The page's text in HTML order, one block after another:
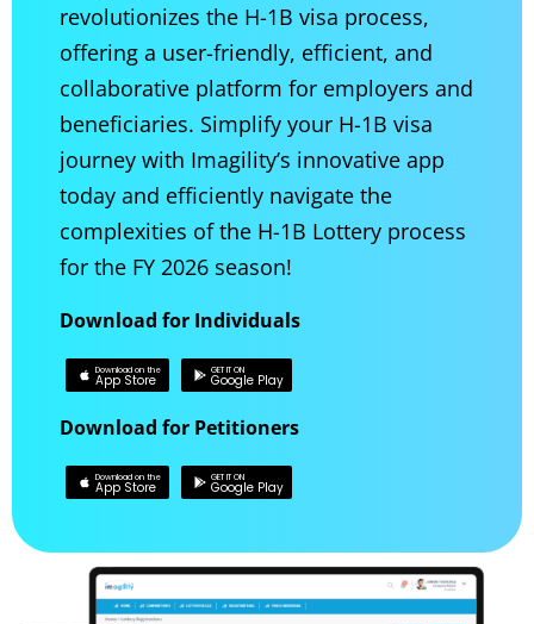
revolutionizes the H-1B visa process,
offering a user-friendly, efficient, and
collaborative platform for employers and
beneficiaries. Simplify your H-1B visa
journey with Imagility’s innovative app
today and efficiently navigate the
complexities of the H-1B Lottery process
for the FY 2026 season!
Download for Individuals
Download on the
App Store
GET IT ON
Google Play
Download for Petitioners
Download on the
App Store
GET IT ON
Google Play